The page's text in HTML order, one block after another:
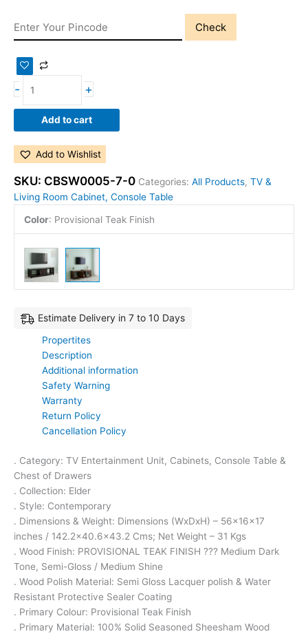
Check
- +
Add to cart
Add to Wishlist
SKU: CBSW0005-7-0 Categories: All Products, TV &
Living Room Cabinet, Console Table
Color: Provisional Teak Finish
Estimate Delivery in 7 to 10 Days
Propertites
Description
Additional information
Safety Warning
Warranty
Return Policy
Cancellation Policy
. Category: TV Entertainment Unit, Cabinets, Console Table &
Chest of Drawers
. Collection: Elder
. Style: Contemporary
. Dimensions & Weight: Dimensions (WxDxH) – 56x16x17
inches / 142.2×40.6×43.2 Cms; Net Weight – 31 Kgs
. Wood Finish: PROVISIONAL TEAK FINISH ??? Medium Dark
Tone, Semi-Gloss / Medium Shine
. Wood Polish Material: Semi Gloss Lacquer polish & Water
Resistant Protective Sealer Coating
. Primary Colour: Provisional Teak Finish
. Primary Material: 100% Solid Seasoned Sheesham Wood